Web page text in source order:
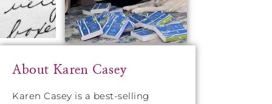
About Karen Casey
Karen Casey is a best-selling